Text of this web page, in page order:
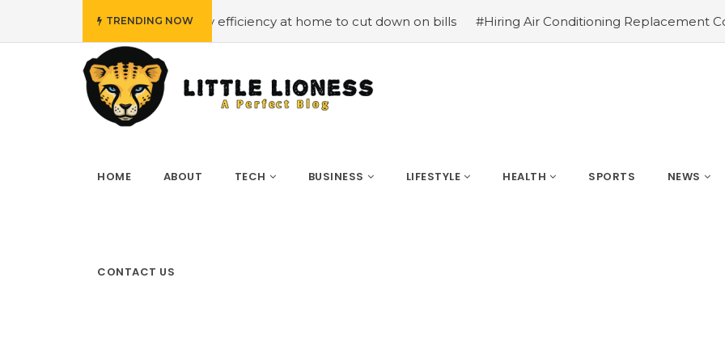
TRENDING NOW
#Employing energy efficiency at home to cut down on bills #Hiring Air Conditioning Replacement
HOME ABOUT TECH BUSINESS LIFESTYLE HEALTH SPORTS NEWS
CONTACT US